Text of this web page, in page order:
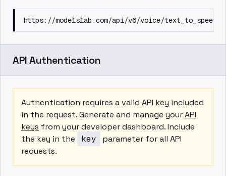
https://modelslab.com/api/v6/voice/text_to_speech
API Authentication
Authentication requires a valid API key included
in the request. Generate and manage yourAPI
keys from your developer dashboard. Include
the key in the
key
parameter for all API
requests.